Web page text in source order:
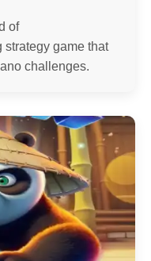
of
game that
challenges.